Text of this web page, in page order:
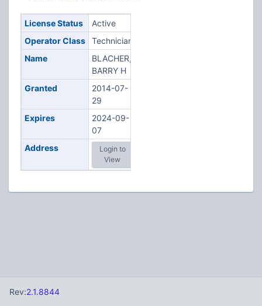
License Status
Active
Operator Class
Technician
Name
BLACHER,
BARRY H
Granted
2014-07-
29
Expires
2024-09-
07
Address
Login to
View
Rev:2.1.8844